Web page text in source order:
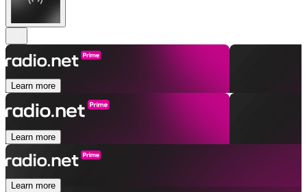
Learn more
Learn more
Learn more